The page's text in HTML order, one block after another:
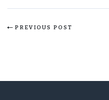
PREVIOUS POST